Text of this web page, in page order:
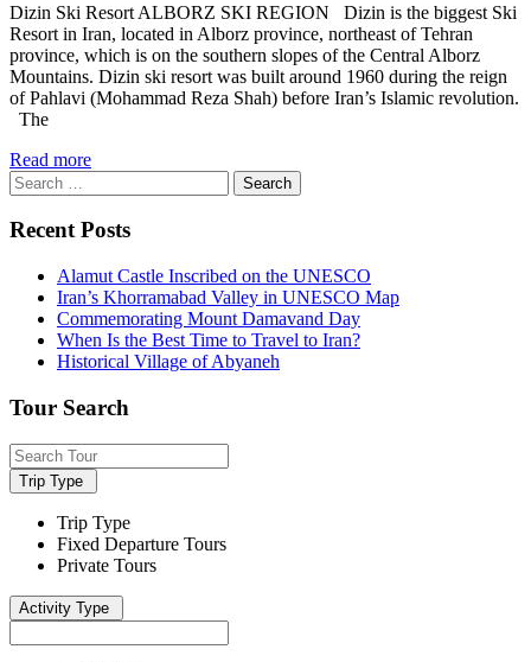
Dizin Ski Resort ALBORZ SKI REGION Dizin is the biggest Ski
Resort in Iran, located in Alborz province, northeast of Tehran
province, which is on the southern slopes of the Central Alborz
Mountains. Dizin ski resort was built around 1960 during the reign
of Pahlavi (Mohammad Reza Shah) before Iran’s Islamic revolution.
The
Read more
Search
for:
Recent Posts
Alamut Castle Inscribed on the UNESCO
Iran’s Khorramabad Valley in UNESCO Map
Commemorating Mount Damavand Day
When Is the Best Time to Travel to Iran?
Historical Village of Abyaneh
Tour Search
Trip Type
Trip Type
Fixed Departure Tours
Private Tours
Activity Type